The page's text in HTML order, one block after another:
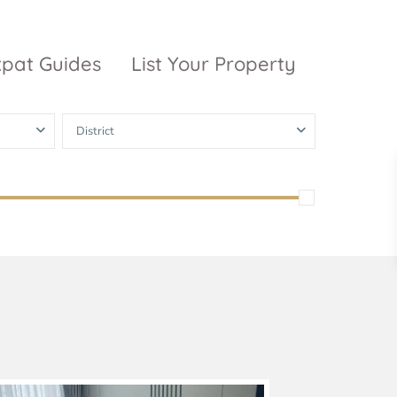
Grand Park
Guides List Your Property
District